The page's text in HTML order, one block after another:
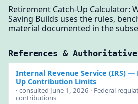
Retirement Catch-Up Calculator:
Saving Builds uses the rules,
material documented in the
References & Authoritative
Internal Revenue Service (IRS)—
Up Contribution Limits
· consulted June 1, 2026 · Federal
contributions